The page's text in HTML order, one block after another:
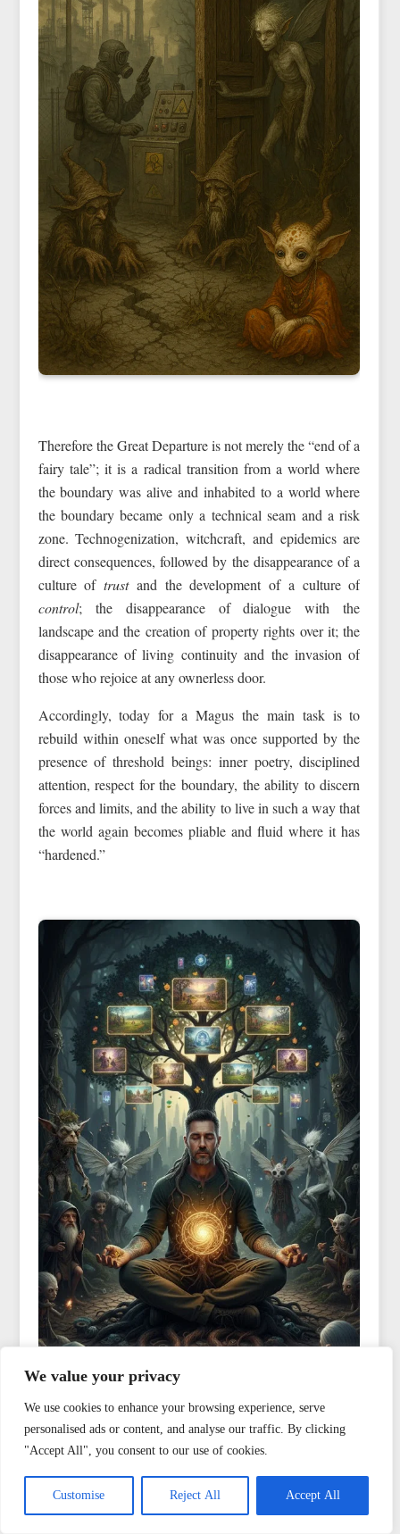
We value your privacy
We use cookies to enhance your browsing experience, serve
personalised ads or content, and analyse our traffic. By clicking
"Accept All", you consent to our use of cookies.
Customise Reject All Accept All
Therefore the Great Departure is not merely the “end of a
fairy tale”; it is a radical transition from a world where
the boundary was alive and inhabited to a world where
the boundary became only a technical seam and a risk
zone. Technogenization, witchcraft, and epidemics are
direct consequences, followed by the disappearance of a
culture oftrustand the development of a culture of
control; the disappearance of dialogue with the
landscape and the creation of property rights over it; the
disappearance of living continuity and the invasion of
those who rejoice at any ownerless door.
Accordingly, today for a Magus the main task is to
rebuild within oneself what was once supported by the
presence of threshold beings: inner poetry, disciplined
attention, respect for the boundary, the ability to discern
forces and limits, and the ability to live in such a way that
the world again becomes pliable and fluid where it has
“hardened.”